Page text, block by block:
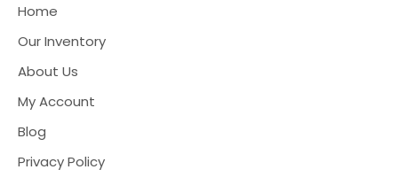
Home
Our Inventory
About Us
My Account
Blog
Privacy Policy